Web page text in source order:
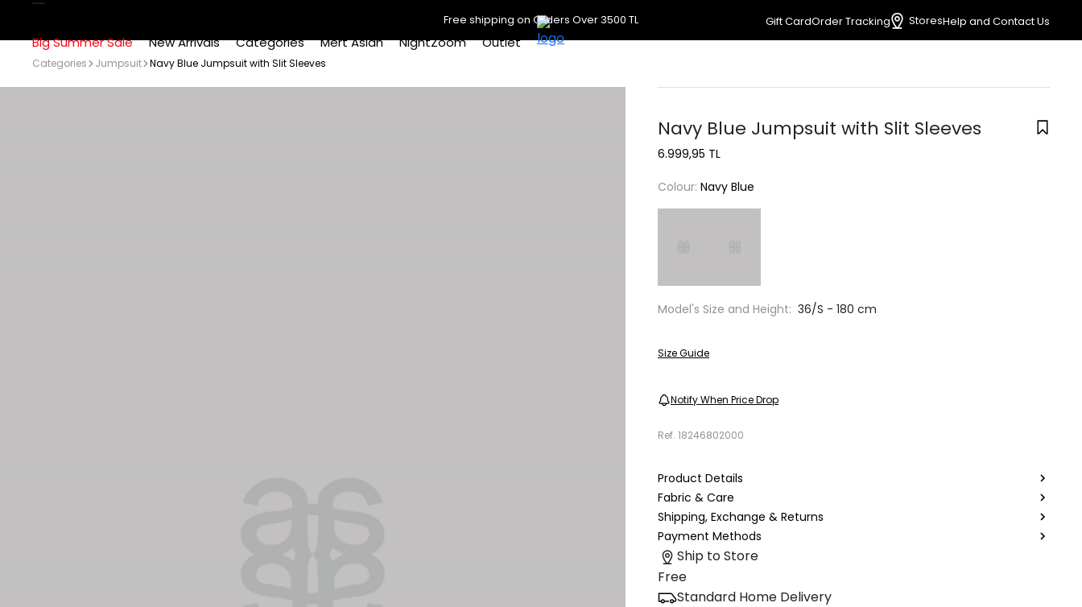
Free shipping on Orders Over 3500 TL Gift CardOrder Tracking StoresHelp and Contact Us
Big Summer Sale New Arrivals Categories Mert Aslan NightZoom Outlet
Categories Jumpsuit Navy Blue Jumpsuit with Slit Sleeves
Navy Blue Jumpsuit with Slit Sleeves
6.999,95 TL
Colour: Navy Blue
Model's Size and Height: 36/S - 180 cm
Size Guide
Notify When Price Drop
Ref. 18246802000
Product Details
Fabric & Care
Shipping, Exchange & Returns
Payment Methods
Ship to Store
Free
Standard Home Delivery